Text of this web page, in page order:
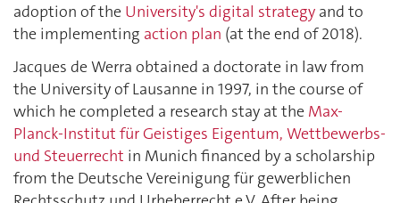
adoption of the University's digital strategy and to
the implementing action plan (at the end of 2018).
Jacques de Werra obtained a doctorate in law from
the University of Lausanne in 1997, in the course of
which he completed a research stay at the Max-
Planck-Institut für Geistiges Eigentum, Wettbewerbs-
und Steuerrecht in Munich financed by a scholarship
from the Deutsche Vereinigung für gewerblichen